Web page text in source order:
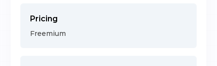
Pricing
Freemium